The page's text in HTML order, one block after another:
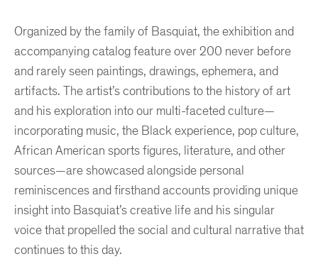
Organized by the family of Basquiat, the exhibition and
accompanying catalog feature over 200 never before
and rarely seen paintings, drawings, ephemera, and
artifacts. The artist’s contributions to the history of art
and his exploration into our multi-faceted culture—
incorporating music, the Black experience, pop culture,
African American sports figures, literature, and other
sources—are showcased alongside personal
reminiscences and firsthand accounts providing unique
insight into Basquiat’s creative life and his singular
voice that propelled the social and cultural narrative that
continues to this day.